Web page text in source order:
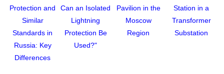
Protection and
Similar
Standards in
Russia: Key
Differences
Can an Isolated
Lightning
Protection Be
Used?"
Pavilion in the
Moscow
Region
Station in a
Transformer
Substation